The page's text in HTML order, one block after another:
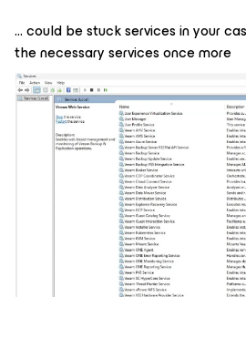
... could be stuck services in your
the necessary services once more